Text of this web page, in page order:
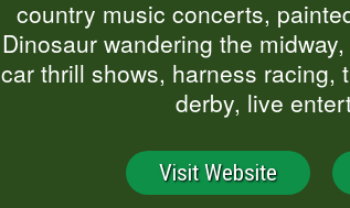
country music concerts,
Dinosaur wandering the
car thrill shows, harness racing,
derby, live
Visit Website